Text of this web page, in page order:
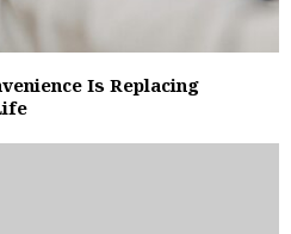
Is Replacing